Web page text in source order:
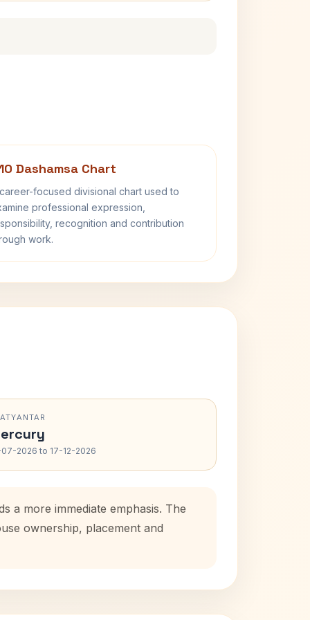
Dashamsa Chart
focused divisional chart used to
professional expression,
recognition and contribution
work.
07-2026 to 17-12-2026
a more immediate emphasis. The
ownership, placement and